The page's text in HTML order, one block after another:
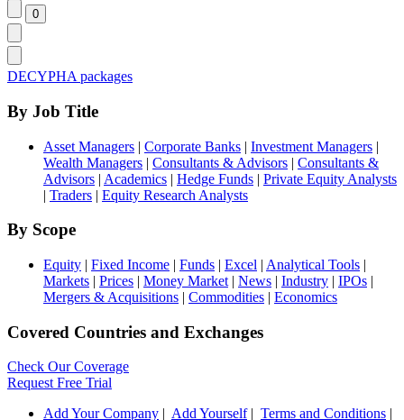
DECYPHA packages
By Job Title
Asset Managers | Corporate Banks | Investment Managers |
Wealth Managers | Consultants & Advisors | Consultants &
Advisors | Academics | Hedge Funds | Private Equity Analysts
| Traders | Equity Research Analysts
By Scope
Equity | Fixed Income | Funds | Excel | Analytical Tools |
Markets | Prices | Money Market | News | Industry | IPOs |
Mergers & Acquisitions | Commodities | Economics
Covered Countries and Exchanges
Check Our Coverage
Request Free Trial
Add Your Company
Add Yourself| Terms and Conditions